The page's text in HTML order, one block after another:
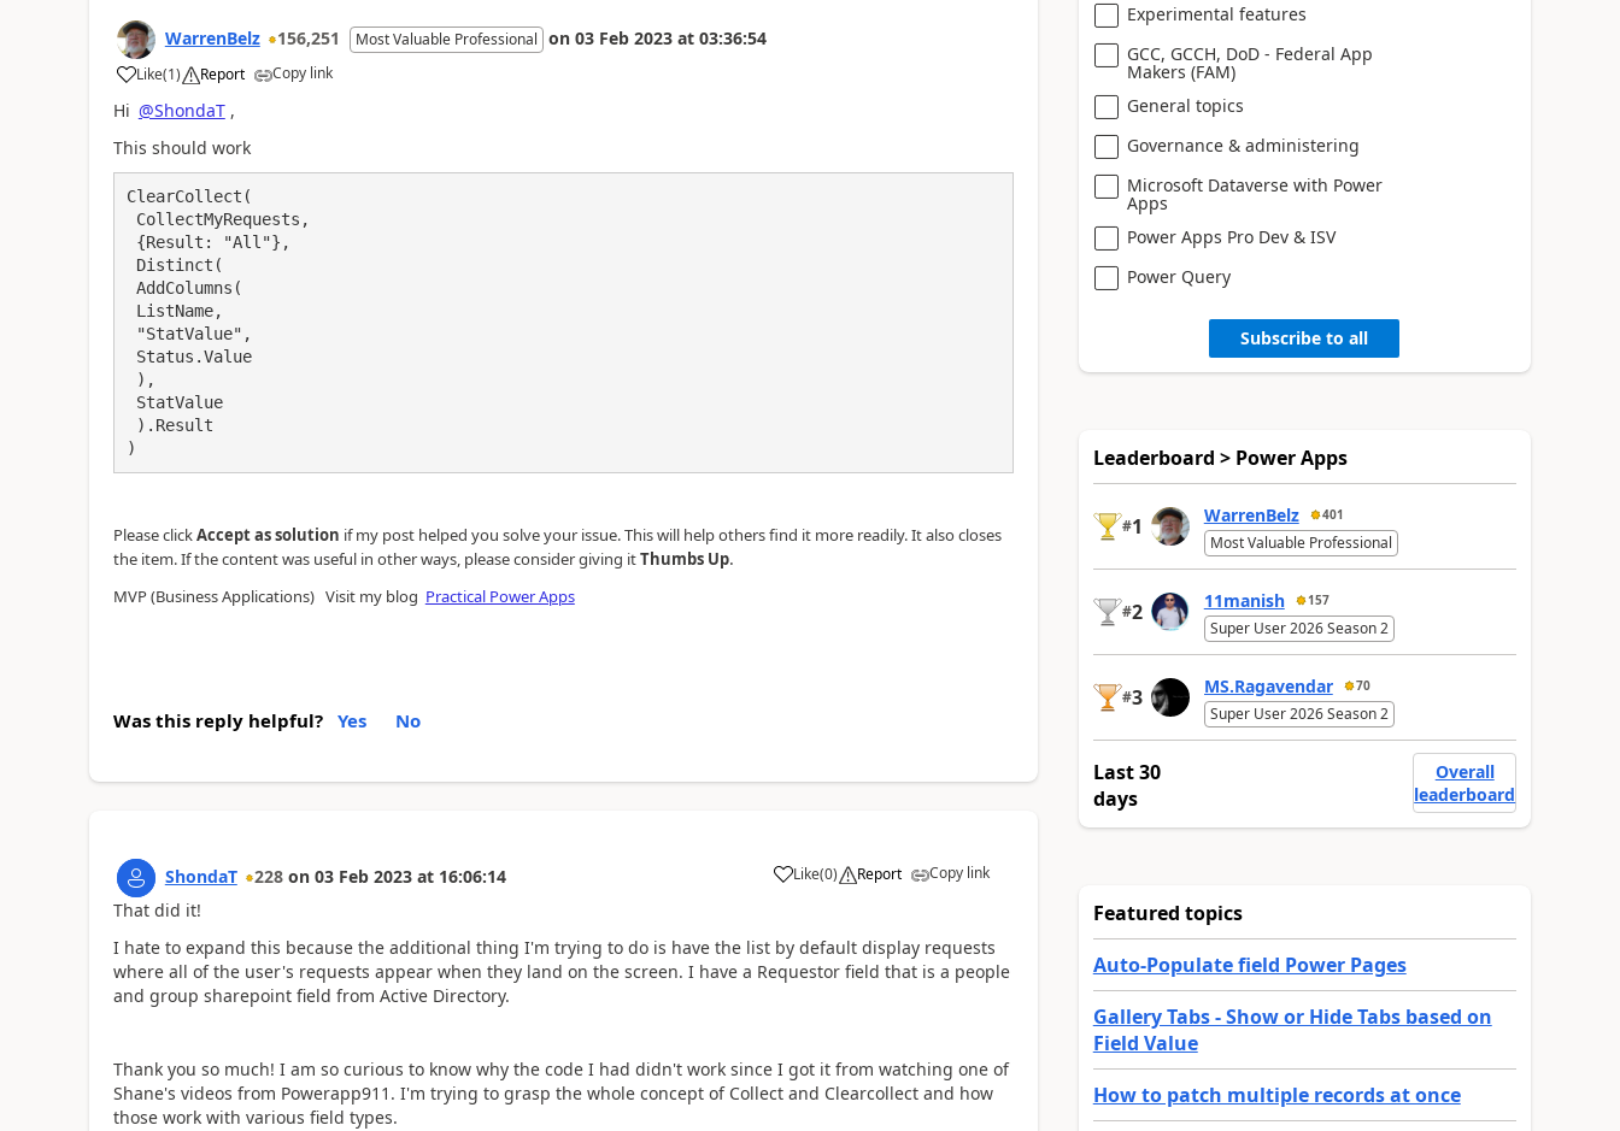
WarrenBelz 156,251 Most Valuable Professional on 03 Feb 2023 at 03:36:54
Like
a (1) Report Copy link
Hi @ShondaT,
This should work
ClearCollect(
)
Please clickAccept as solution if my post helped you solve your issue. This will help others find it more readily. It also closes
the item. If the content was useful in other ways, please consider giving itThumbs Up.
MVP (Business Applications) Visit my blog Practical Power Apps
Was this reply helpful? Yes No
ShondaT 228 on 03 Feb 2023 at 16:06:14 Like
a (0) Report Copy link
That did it!
I hate to expand this because the additional thing I'm trying to do is have the list by default display requests
where all of the user's requests appear when they land on the screen. I have a Requestor field that is a people
and group sharepoint field from Active Directory.
Thank you so much! I am so curious to know why the code I had didn't work since I got it from watching one of
Shane's videos from Powerapp911. I'm trying to grasp the whole concept of Collect and Clearcollect and how
those work with various field types.
Experimental features
GCC, GCCH, DoD - Federal App
Makers (FAM)
General topics
Governance & administering
Microsoft Dataverse with Power
Apps
Power Apps Pro Dev & ISV
Power Query
Subscribe to all
Leaderboard > Power Apps
#1 WarrenBelz 401
Most Valuable Professional
#2 11manish 157
Super User 2026 Season 2
#3 MS.Ragavendar 70
Super User 2026 Season 2
Last 30
days
Overall
leaderboard
Featured topics
Auto-Populate field Power Pages
Gallery Tabs - Show or Hide Tabs based on
Field Value
How to patch multiple records at once